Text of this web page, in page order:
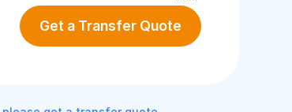
Get a Transfer Quote